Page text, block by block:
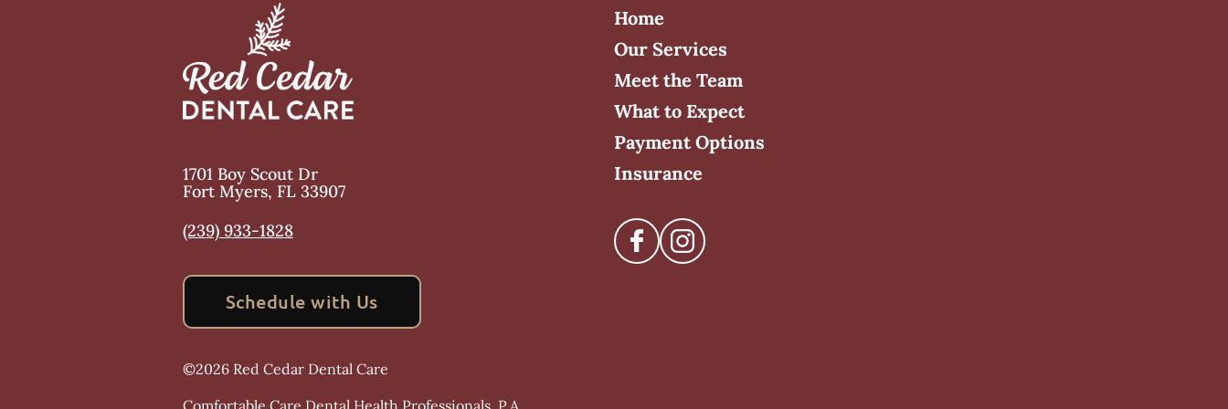
1701 Boy Scout Dr
Fort Myers, FL 33907
(239) 933-1828
Schedule with Us
©2026 Red Cedar Dental Care
Comfortable Care Dental Health Professionals, P.A.
Home
Our Services
Meet the Team
What to Expect
Payment Options
Insurance